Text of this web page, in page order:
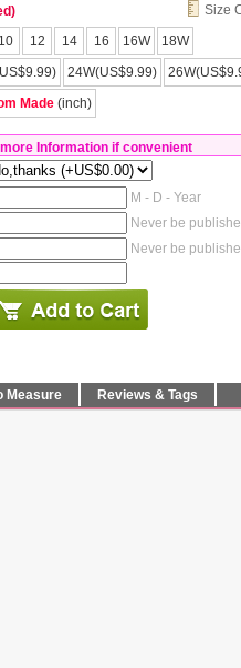
Size
10 12 14 16 16W
18W
24W(US$9.99)
Made (inch)
Information if convenient
M - D - Year
Never be
Never be
Measure Reviews & Tags